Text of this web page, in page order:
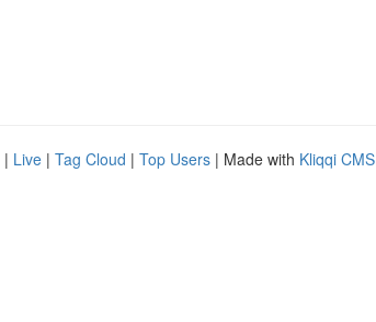
| Live | Tag Cloud | Top Users | Made with Kliqqi CMS